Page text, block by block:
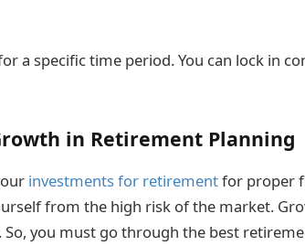
a specific time period. You can lock in
in Retirement Planning
investments for retirementfor proper
from the high risk of the market.
you must go through the best